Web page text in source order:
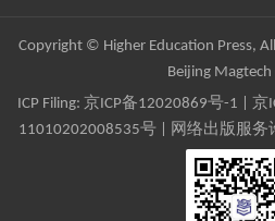
Copyright © Higher Education Press,
Beijing Magtech
ICP Filing: 京ICP备12020869号-1 京
11010202008535号 | 网络出版服